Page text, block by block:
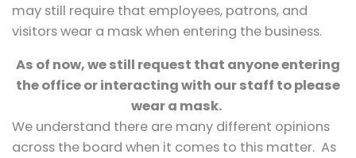
may still require that employees, patrons, and
visitors wear a mask when entering the business.
As of now, we still request that anyone entering
the office or interacting with our staff to please
wear a mask.
We understand there are many different opinions
across the board when it comes to this matter. As